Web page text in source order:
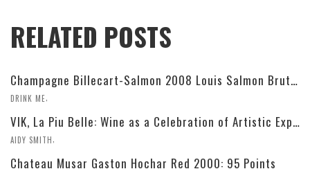
RELATED POSTS
Champagne Billecart-Salmon 2008 Louis Salmon Brut Blanc de Blancs
DRINK ME
VIK, La Piu Belle: Wine as a Celebration of Artistic Expression
AIDY SMITH
Chateau Musar Gaston Hochar Red 2000: 95 Points